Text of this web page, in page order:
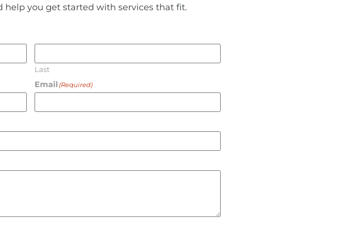
help you get started with services that fit.
Last
Email (Required)